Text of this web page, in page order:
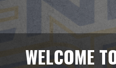
WELCOME